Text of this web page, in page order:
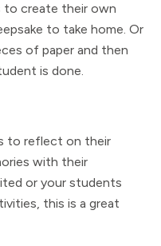
to create their own
to take home. Or
of paper and then
is done.
to reflect on their
with their
or your students
this is a great